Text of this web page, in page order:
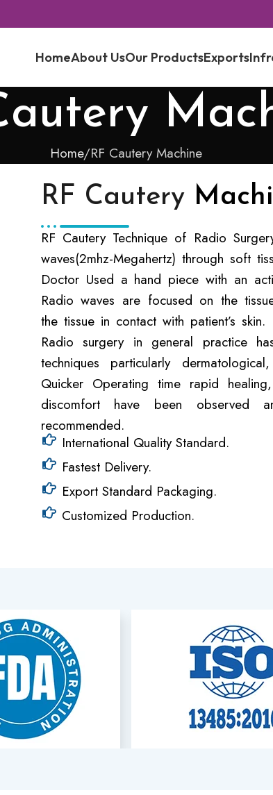
HomeAbout UsOur ProductsExports
Home RF Cautery Machine
RF Cautery
RF Cautery Technique of Radio
waves(2mhz-Megahertz) through soft
Doctor Used a hand piece with an
Radio waves are focused on the
the tissue in contact with patient’s skin.
Radio surgery in general practice
techniques particularly
Quicker Operating time rapid
discomfort have been
recommended.
International Quality Standard.
Fastest Delivery.
Export Standard Packaging.
Customized Production.